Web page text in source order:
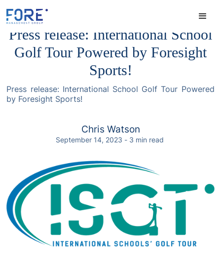
Press release: International School
Golf Tour Powered by Foresight
Sports!
Press release: International School Golf Tour Powered
by Foresight Sports!
Chris Watson
September 14, 2023 - 3 min read